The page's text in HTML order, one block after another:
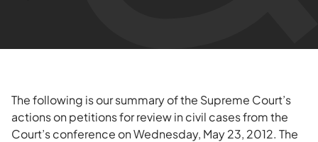
The following is our summary of the Supreme Court’s
actions on petitions for review in civil cases from the
Court’s conference on Wednesday, May 23, 2012. The